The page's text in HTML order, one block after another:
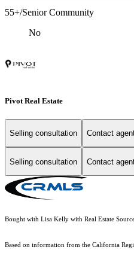
55+/Senior Community
No
Pivot Real Estate
Selling consultation Contact
Selling consultation Contact
Bought with Lisa Kelly with Real Estate
Based on information from the California